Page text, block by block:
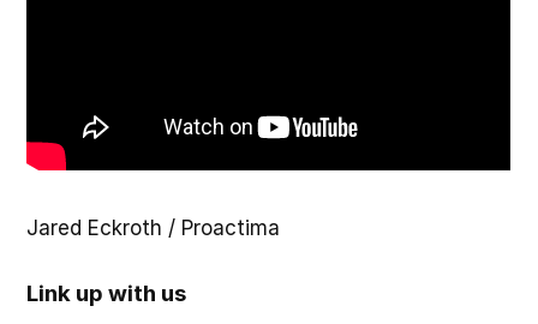
Jared Eckroth / Proactima
Link up with us